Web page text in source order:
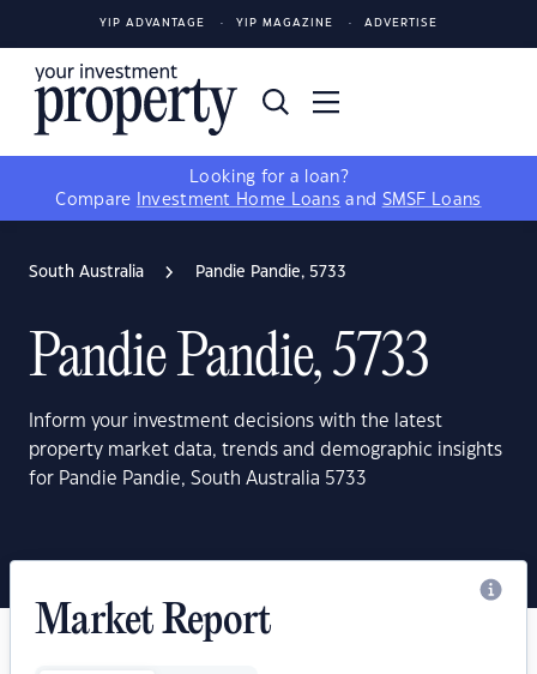
YIP ADVANTAGE YIP MAGAZINE ADVERTISE
Looking for a loan?
Compare
Investment Home Loans and SMSF Loans
South Australia Pandie Pandie, 5733
Pandie Pandie, 5733
Inform your investment decisions with the latest
property market data, trends and demographic insights
for Pandie Pandie, South Australia 5733
Market Report